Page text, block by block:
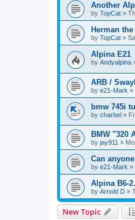
Another
by TopCat »
Herman
by TopCat »
Alpina E21
by Andyalpina
ARB /
by e21-Mark »
bmw 745i
by charbel »
BMW "320
by jay911 »
Can
by e21-Mark »
Alpina B6-
by Arnold D »
New Topic